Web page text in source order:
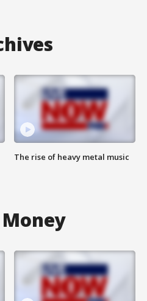
The rise of heavy metal music